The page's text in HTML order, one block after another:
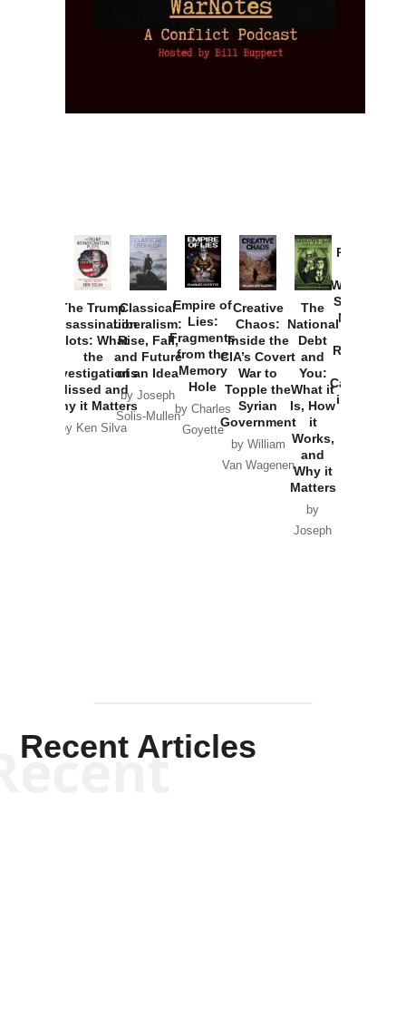
The Trump
Assassination
Plots: What
the
Investigations
Missed and
Why it Matters
by Ken Silva
Classical
Liberalism:
Rise, Fall,
and Future
of an Idea
by Joseph
Solis-Mullen
Empire of
Lies:
Fragments
from the
Memory
Hole
by Charles
Goyette
Creative
Chaos:
Inside the
CIA’s Covert
War to
Topple the
Syrian
Government
by William
Van Wagenen
The
National
Debt
and
You:
What it
Is, How
it
Works,
and
Why it
Matters
by
Joseph
Provoked:
Washington
Started the
New Cold
Russia and
Catastrophe
in Ukraine
Recent Articles